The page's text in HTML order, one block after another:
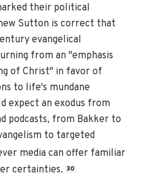
their political
Sutton is correct that
evangelical
from an "emphasis
of Christ" in favor of
to life's mundane
expect an exodus from
podcasts, from Bakker to
to targeted
media can offer familiar
certainties. 30